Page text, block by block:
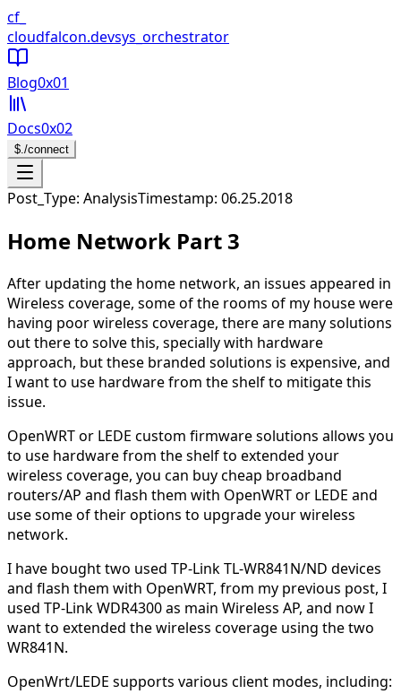
CloudFalcon Home
cf_
cloudfalcon.devsys_orchestrator
Blog0x01
Docs0x02
$./connect
Post_Type: AnalysisTimestamp: 06.25.2018
Home Network Part 3
After updating the home network, an issues appeared in
Wireless coverage, some of the rooms of my house were
having poor wireless coverage, there are many solutions
out there to solve this, specially with hardware
approach, but these branded solutions is expensive, and
I want to use hardware from the shelf to mitigate this
issue.
OpenWRT or LEDE custom firmware solutions allows you
to use hardware from the shelf to extended your
wireless coverage, you can buy cheap broadband
routers/AP and flash them with OpenWRT or LEDE and
use some of their options to upgrade your wireless
network.
I have bought two used TP-Link TL-WR841N/ND devices
and flash them with OpenWRT, from my previous post, I
used TP-Link WDR4300 as main Wireless AP, and now I
want to extended the wireless coverage using the two
WR841N.
OpenWrt/LEDE supports various client modes, including: